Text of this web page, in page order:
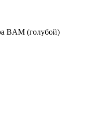
BAM (голубой)